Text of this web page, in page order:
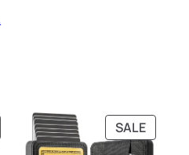
SALE
ON